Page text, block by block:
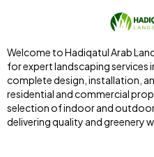
Welcome to Hadiqatul Arab
for expert landscaping services
complete design, installation,
residential and commercial
selection of indoor and
delivering quality and greenery